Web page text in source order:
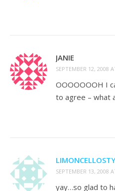
JANIE
SEPTEMBER 12, 2008
OOOOOOOH I
to agree – what
SEPTEMBER 13, 2008
yay…so glad to